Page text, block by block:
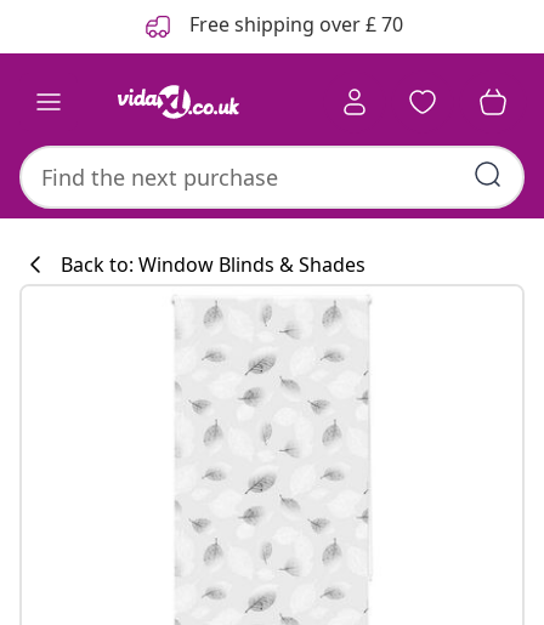
Free shipping over £ 70
Back to: Window Blinds & Shades